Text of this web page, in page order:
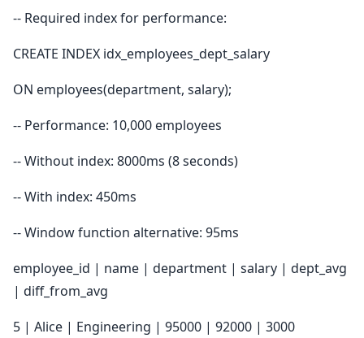
-- Required index for performance:
CREATE INDEX idx_employees_dept_salary
ON employees(department, salary);
-- Performance: 10,000 employees
-- Without index: 8000ms (8 seconds)
-- With index: 450ms
-- Window function alternative: 95ms
employee_id | name | department | salary | dept_avg
| diff_from_avg
5 | Alice | Engineering | 95000 | 92000 | 3000